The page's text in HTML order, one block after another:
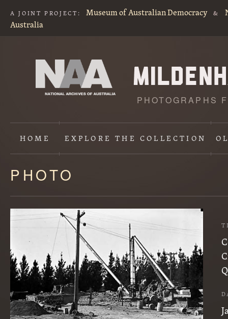
A JOINT PROJECT: Museum of Australian Democracy &
Australia
PHOTOGRAPHS
HOME EXPLORETHE COLLECTION
Content
starts
here
PHOTO